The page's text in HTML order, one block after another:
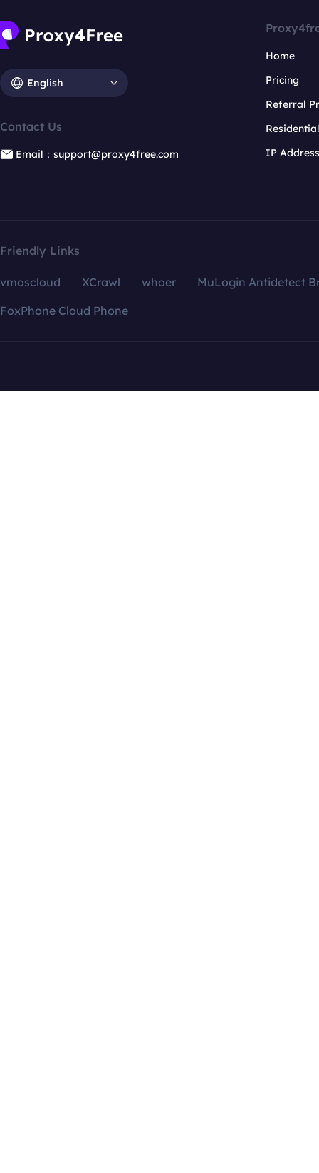
English
Contact Us
Email：support@proxy4free.com
Home
Pricing
Referral
IP
Friendly Links
vmoscloud XCrawl whoer
MuLogin Antidetect
FoxPhone Cloud Phone